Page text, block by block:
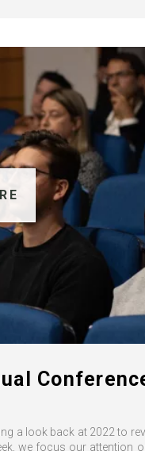
a look back at 2022 to
we focus our attention